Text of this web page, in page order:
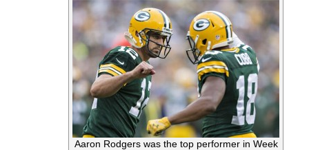
Aaron Rodgers was the top performer in Week